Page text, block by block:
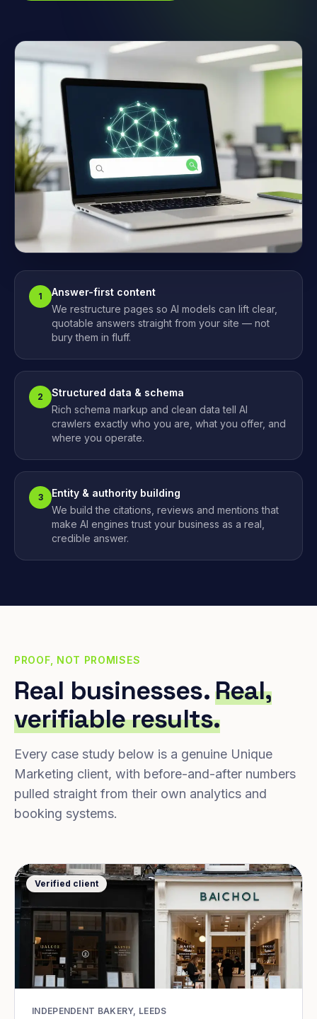
1
Answer-first content
We restructure pages so AI models can lift clear,
quotable answers straight from your site — not
bury them in fluff.
2
Structured data & schema
Rich schema markup and clean data tell AI
crawlers exactly who you are, what you offer, and
where you operate.
3
Entity & authority building
We build the citations, reviews and mentions that
make AI engines trust your business as a real,
credible answer.
PROOF, NOT PROMISES
Real businesses.Real,
verifiable results.
Every case study below is a genuine Unique
Marketing client, with before-and-after numbers
pulled straight from their own analytics and
booking systems.
Verified client
INDEPENDENT BAKERY, LEEDS